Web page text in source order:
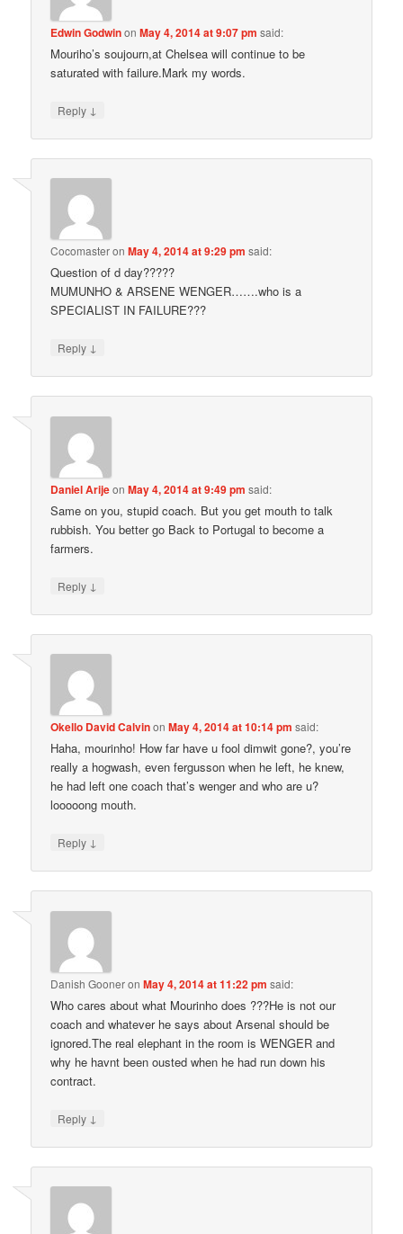
Edwin GodwinonMay 4, 2014 at 9:07 pm said:
Mouriho’s soujourn,at Chelsea will continue to be
saturated with failure.Mark my words.
Reply ↓
CocomasteronMay 4, 2014 at 9:29 pm said:
Question of d day?????
MUMUNHO & ARSENE WENGER…….who is a
SPECIALIST IN FAILURE???
Reply ↓
Daniel ArijeonMay 4, 2014 at 9:49 pm said:
Same on you, stupid coach. But you get mouth to talk
rubbish. You better go Back to Portugal to become a
farmers.
Reply ↓
Okello David CalvinonMay 4, 2014 at 10:14 pm said:
Haha, mourinho! How far have u fool dimwit gone?, you’re
really a hogwash, even fergusson when he left, he knew,
he had left one coach that’s wenger and who are u?
looooong mouth.
Reply ↓
Danish GooneronMay 4, 2014 at 11:22 pm said:
Who cares about what Mourinho does ???He is not our
coach and whatever he says about Arsenal should be
ignored.The real elephant in the room is WENGER and
why he havnt been ousted when he had run down his
contract.
Reply ↓